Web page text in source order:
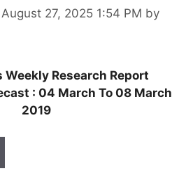
27, 2025 1:54 PM by
Research Report
: 04 March To 08 March
2019